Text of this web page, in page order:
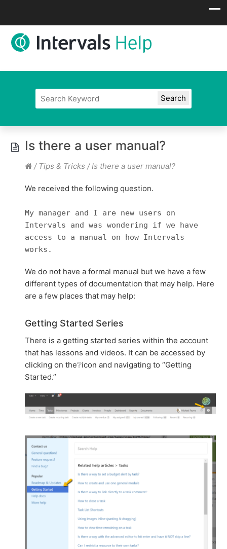
Is there a user manual?
/ Tips & Tricks / Is there a user manual?
We received the following question.
My manager and I are new users on
Intervals and was wondering if we have
access to a manual on how Intervals
works.
We do not have a formal manual but we have a few
different types of documentation that may help. Here
are a few places that may help:
Getting Started Series
There is a getting started series within the account
that has lessons and videos. It can be accessed by
clicking on the❔icon and navigating to “Getting
Started.”